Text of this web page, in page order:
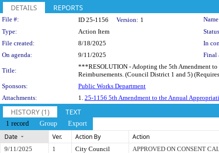
DETAILS REPORTS
Legislation Details
File #: ID 25-1156 Version: 1
Type:
Action Item
File created:
8/18/2025
In
On agenda:
9/11/2025 Final
Title:
***RESOLUTION - Adopting the 5th Amendment
Reimbursements. (Council District 1 and 5)
Sponsors:
Public Works Department
Attachments:
1. 25-1156 5th Amendment to the Annual
HISTORY (1) TEXT
1 record Group Export
Date Ver. Action By Action
9/11/2025 1 City Council APPROVED ON CONSENT